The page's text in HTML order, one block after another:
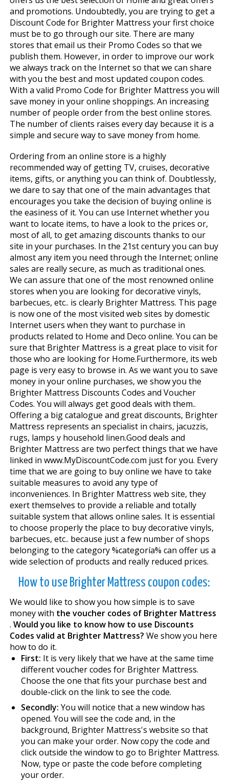
and promotions. Undoubtedly, you are trying to get a
Discount Code for Brighter Mattress your first choice
must be to go through our site. There are many
stores that email us their Promo Codes so that we
publish them. However, in order to improve our work
we always track on the Internet so that we can share
with you the best and most updated coupon codes.
With a valid Promo Code for Brighter Mattress you will
save money in your online shoppings. An increasing
number of people order from the best online stores.
The number of clients raises every day because it is a
simple and secure way to save money from home.
Ordering from an online store is a highly
recommended way of getting TV, cruises, decorative
items, gifts, or anything you can think of. Doubtlessly,
we dare to say that one of the main advantages that
encourages you take the decision of buying online is
the easiness of it. You can use Internet whether you
want to locate items, to have a look to the prices or,
most of all, to get amazing discounts thanks to our
site in your purchases. In the 21st century you can buy
almost any item you need through the Internet; online
sales are really secure, as much as traditional ones.
We can assure that one of the most renowned online
stores when you are looking for decorative vinyls,
barbecues, etc.. is clearly Brighter Mattress. This page
is now one of the most visited web sites by domestic
Internet users when they want to purchase in
products related to Home and Deco online. You can be
sure that Brighter Mattress is a great place to visit for
those who are looking for Home.Furthermore, its web
page is very easy to browse in. As we want you to save
money in your online purchases, we show you the
Brighter Mattress Discounts Codes and Voucher
Codes. You will always get good deals with them..
Offering a big catalogue and great discounts, Brighter
Mattress represents an specialist in chairs, jacuzzis,
rugs, lamps y household linen.Good deals and
Brighter Mattress are two perfect things that we have
linked in www.MyDiscountCode.com just for you. Every
time that we are going to buy online we have to take
suitable measures to avoid any type of
inconveniences. In Brighter Mattress web site, they
exert themselves to provide a reliable and totally
suitable system that allows online sales. It is essential
to choose properly the place to buy decorative vinyls,
barbecues, etc.. because just a few number of shops
belonging to the category %categoría% can offer us a
wide selection of products and really reduced prices.
How to use Brighter Mattress coupon codes:
We would like to show you how simple is to save
money with the voucher codes of Brighter Mattress
. Would you like to know how to use Discounts
Codes valid at Brighter Mattress? We show you here
how to do it.
First: It is very likely that we have at the same time
different voucher codes for Brighter Mattress.
Choose the one that fits your purchase best and
double-click on the link to see the code.
Secondly: You will notice that a new window has
opened. You will see the code and, in the
background, Brighter Mattress's website so that
you can make your order. Now copy the code and
click outside the window to go to Brighter Mattress.
Now, type or paste the code before completing
your order.